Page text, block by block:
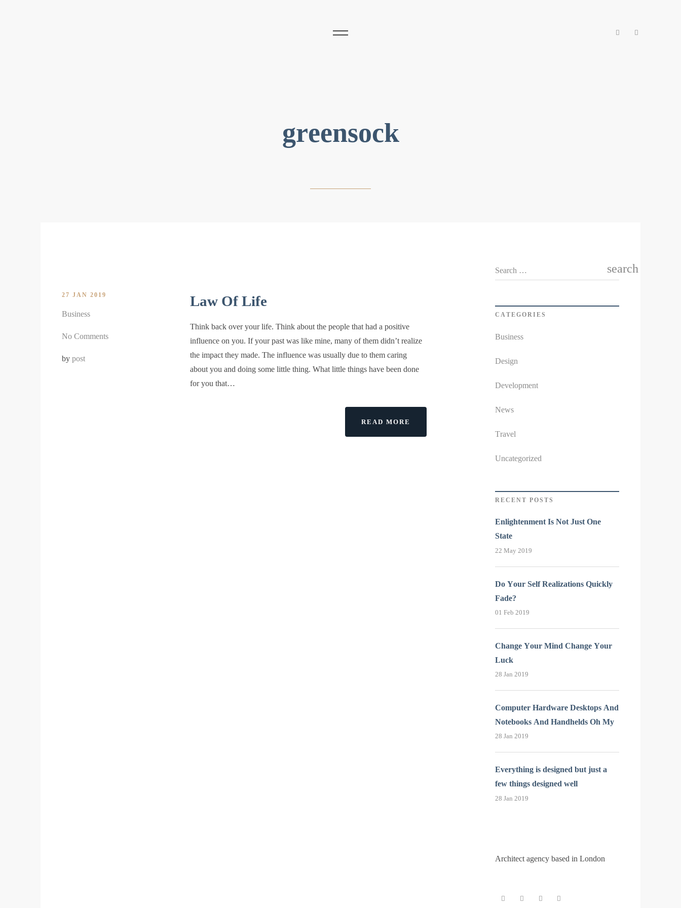
greensock
27 JAN 2019
Business
No Comments
by post
Law Of Life
Think back over your life. Think about the people that had a positive
influence on you. If your past was like mine, many of them didn’t realize
the impact they made. The influence was usually due to them caring
about you and doing some little thing. What little things have been done
for you that…
READ MORE
Search … search
CATEGORIES
Business
Design
Development
News
Travel
Uncategorized
RECENT POSTS
Enlightenment Is Not Just One
State
22 May 2019
Do Your Self Realizations Quickly
Fade?
01 Feb 2019
Change Your Mind Change Your
Luck
28 Jan 2019
Computer Hardware Desktops And
Notebooks And Handhelds Oh My
28 Jan 2019
Everything is designed but just a
few things designed well
28 Jan 2019
Architect agency based in London